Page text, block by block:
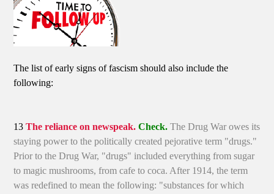
The list of early signs of fascism should also include the
following:
13The reliance on newspeak. Check. The Drug War owes its
staying power to the politically created pejorative term "drugs."
Prior to the Drug War, "drugs" included everything from sugar
to magic mushrooms, from cafe to coca. After 1914, the term
was redefined to mean the following: "substances for which